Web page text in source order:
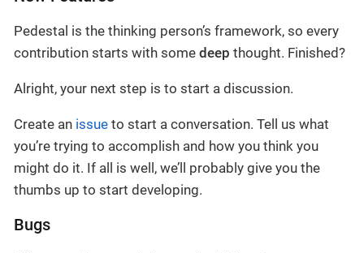
Pedestal is the thinking person’s framework, so every
contribution starts with some deep thought. Finished?
Alright, your next step is to start a discussion.
Create an issue to start a conversation. Tell us what
you’re trying to accomplish and how you think you
might do it. If all is well, we’ll probably give you the
thumbs up to start developing.
Bugs